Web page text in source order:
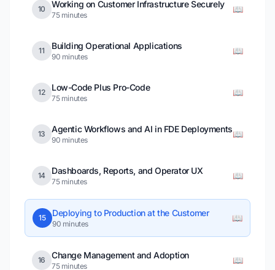
10 Working on Customer Infrastructure Securely
75 minutes
📖
11 Building Operational Applications
90 minutes
📖
12 Low-Code Plus Pro-Code
75 minutes
📖
13 Agentic Workflows and AI in FDE Deployments
90 minutes
📖
14 Dashboards, Reports, and Operator UX
75 minutes
📖
15 Deploying to Production at the Customer
90 minutes
📖
16 Change Management and Adoption
75 minutes
📖